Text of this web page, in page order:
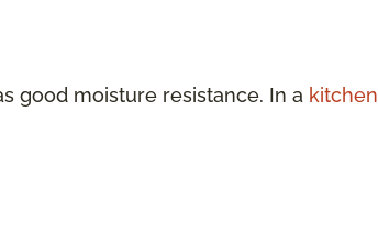
good moisture resistance. In a kitchen